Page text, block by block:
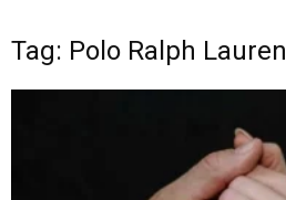
Tag: Polo Ralph Lauren